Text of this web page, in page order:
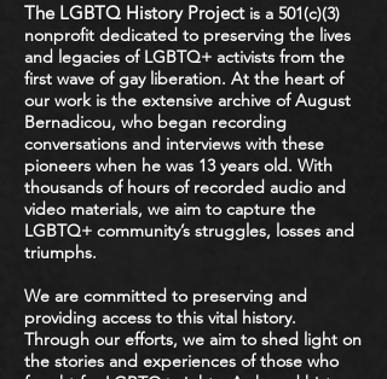
The LGBTQ History Projectis a 501(c)(3)
nonprofit dedicated to preserving the lives
and legacies of LGBTQ+ activists from the
first wave of gay liberation. At the heart of
our work is the extensive archive of August
Bernadicou, who began recording
conversations and interviews with these
pioneers when he was 13 years old. With
thousands of hours of recorded audio and
video materials, we aim to capture the
LGBTQ+ community’s struggles, losses and
triumphs.
We are committed to preserving and
providing access to this vital history.
Through our efforts, we aim to shed light on
the stories and experiences of those who